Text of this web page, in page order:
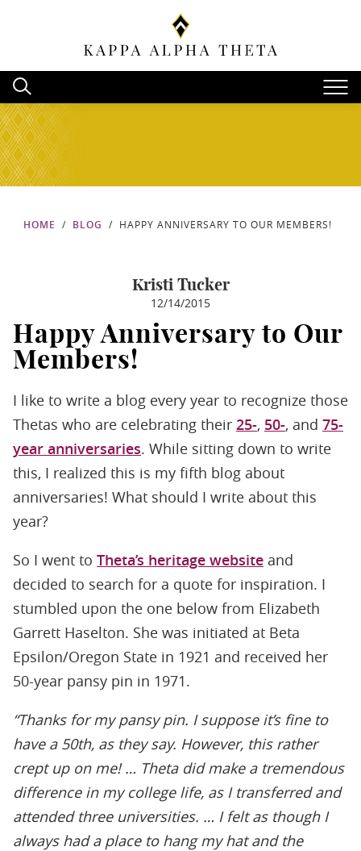
HOME BLOG HAPPY ANNIVERSARY TO OUR MEMBERS!
Kristi Tucker
12/14/2015
Happy Anniversary to Our
Members!
I like to write a blog every year to recognize those
Thetas who are celebrating their 25-, 50-, and 75-
year anniversaries. While sitting down to write
this, I realized this is my fifth blog about
anniversaries! What should I write about this
year?
So I went to Theta’s heritage website and
decided to search for a quote for inspiration. I
stumbled upon the one below from Elizabeth
Garrett Haselton. She was initiated at Beta
Epsilon/Oregon State in 1921 and received her
50-year pansy pin in 1971.
“Thanks for my pansy pin. I suppose it’s fine to
have a 50th, as they say. However, this rather
crept up on me! … Theta did make a tremendous
difference in my college life, as I transferred and
attended three universities. … I felt as though I
always had a place to hang my hat and the